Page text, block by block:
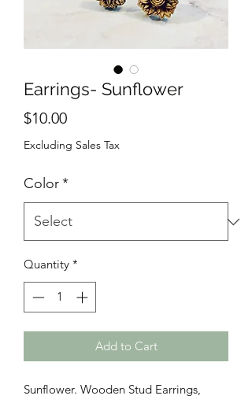
Earrings- Sunflower
$10.00Price
Excluding Sales Tax
Color*
Quantity *
Add to Cart
Sunflower. Wooden Stud Earrings,